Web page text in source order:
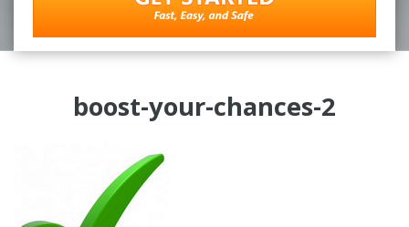
boost-your-chances-2